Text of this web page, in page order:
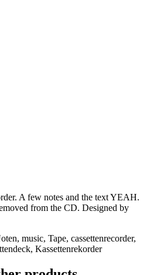
A few notes and the text YEAH.
from the CD. Designed by
music, Tape, cassettenrecorder,
Kassettenrekorder